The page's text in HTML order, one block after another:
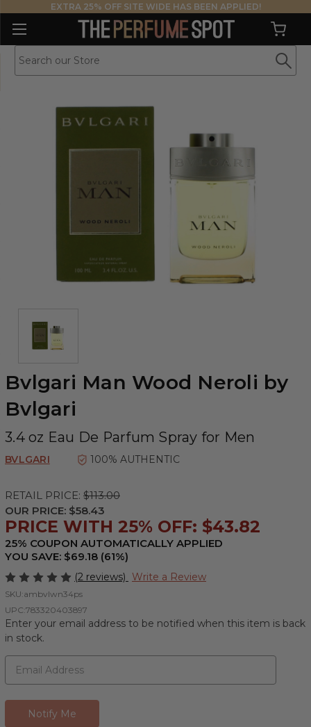
EXTRA 25% OFF SITE WIDE HAS BEEN APPLIED!
Bvlgari Man Wood Neroli by
Bvlgari
3.4 oz Eau De Parfum Spray for Men
BVLGARI 100% AUTHENTIC
RETAIL PRICE: $113.00
OUR PRICE: $58.43
PRICE WITH 25% OFF: $43.82
25% COUPON AUTOMATICALLY APPLIED
YOU SAVE: $69.18 (61%)
(2 reviews) Write a Review
SKU:ambvlwn34ps
UPC:783320403897
Enter your email address to be notified when this item is back
in stock.